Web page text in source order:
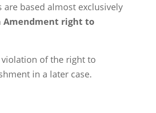
are based almost exclusively
Amendment right to
of the right to
in a later case.